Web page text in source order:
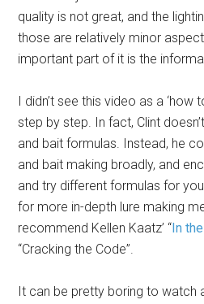
quality is not great, and the
those are relatively minor
important part of it is the
I didn’t see this video as a ‘how
step by step. In fact, Clint
and bait formulas. Instead, he
and bait making broadly, and
and try different formulas for
for more in-depth lure making
recommend Kellen Kaatz’ “ In
“Cracking the Code”.
It can be pretty boring to watch